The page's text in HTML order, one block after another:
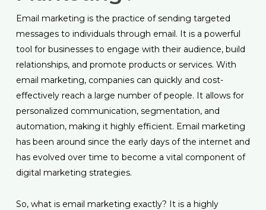
Email marketing is the practice of sending targeted
messages to individuals through email. It is a powerful
tool for businesses to engage with their audience, build
relationships, and promote products or services. With
email marketing, companies can quickly and cost-
effectively reach a large number of people. It allows for
personalized communication, segmentation, and
automation, making it highly efficient. Email marketing
has been around since the early days of the internet and
has evolved over time to become a vital component of
digital marketing strategies.
So, what is email marketing exactly? It is a highly